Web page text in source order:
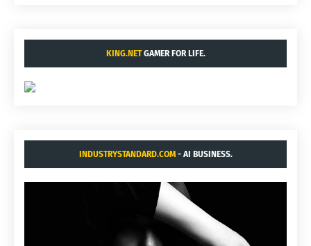
KING.NETGAMER FOR LIFE.
INDUSTRYSTANDARD.COM- AI BUSINESS.